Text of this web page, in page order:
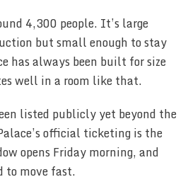
4,300 people. It’s large
but small enough to stay
has always been built for size
well in a room like that.
listed publicly yet beyond the
official ticketing is the
opens Friday morning, and
to move fast.